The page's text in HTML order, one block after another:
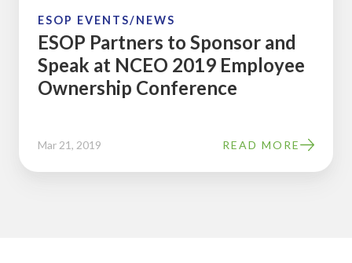
2019
Employee
Ownership
Conference
ESOP EVENTS/NEWS
ESOP Partners to Sponsor and
Speak at NCEO 2019 Employee
Ownership Conference
Mar 21, 2019 READ MORE